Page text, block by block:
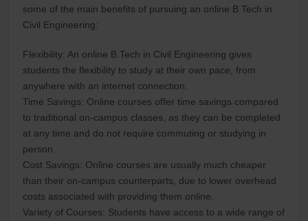
some of the main benefits of pursuing an online B.Tech in
Civil Engineering:
Flexibility: An online B.Tech in Civil Engineering gives
students the flexibility to study at their own pace, from
anywhere with an internet connection.
Time Savings: Online courses offer time savings compared
to traditional on-campus classes, as they can be completed
at any time and do not require commuting or studying in
person.
Cost Savings: Online courses are usually much cheaper
than their on-campus counterparts, due to lower overhead
costs associated with providing them online.
Variety of Courses: Students have access to a wide range of